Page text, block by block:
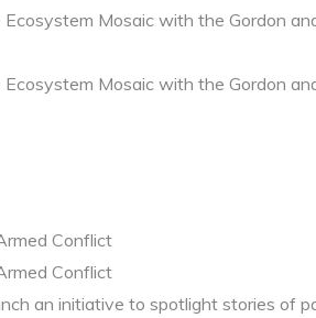
Mosaic with the Gordon
Mosaic with the Gordon
Conflict
Conflict
an initiative to spotlight stories of